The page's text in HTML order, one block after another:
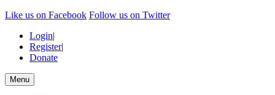
Like us on Facebook Follow us on Twitter
Login|
Register|
Donate
Menu